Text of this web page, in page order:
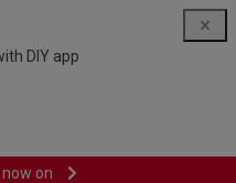
DIY app
on